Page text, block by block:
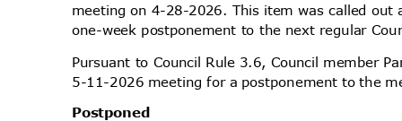
meeting on 4-28-2026. This item was called
one-week postponement to the next regular
Pursuant to Council Rule 3.6, Council member
5-11-2026 meeting for a postponement to the
Postponed